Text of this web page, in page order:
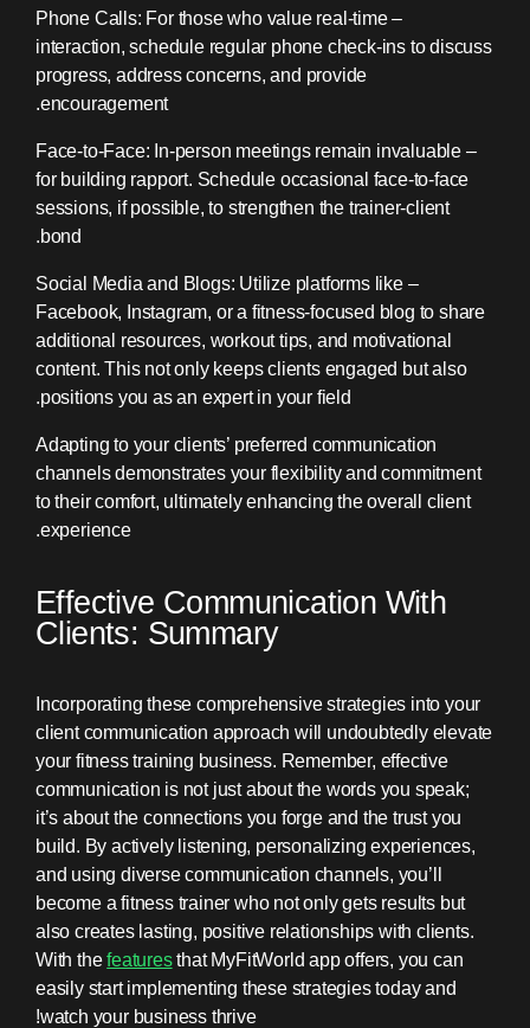
– Phone Calls: For those who value real-time
interaction, schedule regular phone check-ins to discuss
progress, address concerns, and provide
encouragement.
– Face-to-Face: In-person meetings remain invaluable
for building rapport. Schedule occasional face-to-face
sessions, if possible, to strengthen the trainer-client
bond.
– Social Media and Blogs: Utilize platforms like
Facebook, Instagram, or a fitness-focused blog to share
additional resources, workout tips, and motivational
content. This not only keeps clients engaged but also
positions you as an expert in your field.
Adapting to your clients’ preferred communication
channels demonstrates your flexibility and commitment
to their comfort, ultimately enhancing the overall client
experience.
Effective Communication With
Clients: Summary
Incorporating these comprehensive strategies into your
client communication approach will undoubtedly elevate
your fitness training business. Remember, effective
communication is not just about the words you speak;
it’s about the connections you forge and the trust you
build. By actively listening, personalizing experiences,
and using diverse communication channels, you’ll
become a fitness trainer who not only gets results but
also creates lasting, positive relationships with clients.
With thefeaturesthat MyFitWorld app offers, you can
easily start implementing these strategies today and
watch your business thrive!